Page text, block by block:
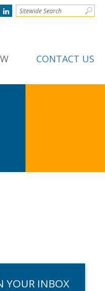
CONTACT US
YOUR INBOX